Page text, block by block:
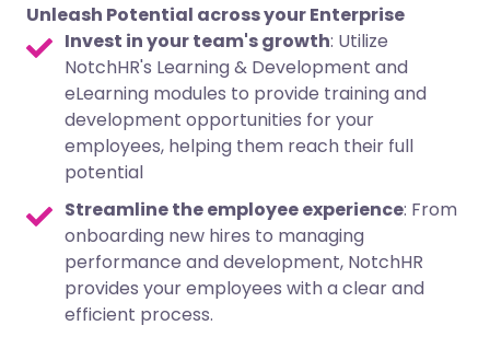
Unleash Potential across your Enterprise
Invest in your team's growth: Utilize
NotchHR's Learning & Development and
eLearning modules to provide training and
development opportunities for your
employees, helping them reach their full
potential
Streamline the employee experience: From
onboarding new hires to managing
performance and development, NotchHR
provides your employees with a clear and
efficient process.